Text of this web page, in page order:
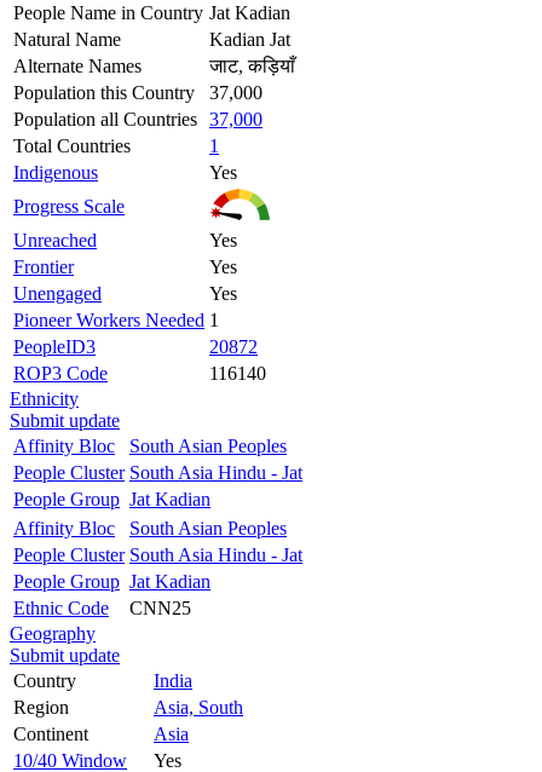
People Name in Country Jat Kadian
Natural Name
Kadian Jat
Alternate Names
जाट, कड़ियाँ
Population this Country
37,000
Population all Countries 37,000
Total Countries
1
Indigenous
Yes
Progress Scale
Unreached
Yes
Frontier
Yes
Unengaged
Yes
Pioneer Workers Needed 1
PeopleID3
20872
ROP3 Code
116140
Ethnicity
Submit update
Affinity Bloc
South Asian Peoples
People Cluster South Asia Hindu - Jat
People Group Jat Kadian
Affinity Bloc
South Asian Peoples
People Cluster South Asia Hindu - Jat
People Group Jat Kadian
Ethnic Code
CNN25
Geography
Submit update
Country
India
Region
Asia, South
Continent
Asia
10/40 Window
Yes